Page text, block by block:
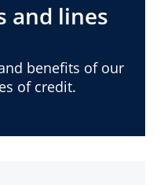
and lines
benefits of our
of credit.